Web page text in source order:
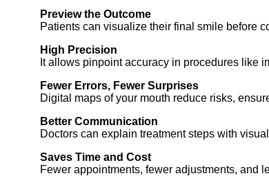
Preview the Outcome
Patients can visualize their final smile before
High Precision
It allows pinpoint accuracy in procedures like
Fewer Errors, Fewer Surprises
Digital maps of your mouth reduce risks,
Better Communication
Doctors can explain treatment steps with
Saves Time and Cost
Fewer appointments, fewer adjustments, and